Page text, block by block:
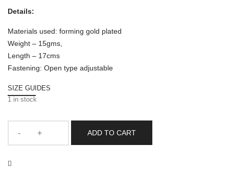
Details:
Materials used: forming gold plated
Weight – 15gms,
Length – 17cms
Fastening: Open type adjustable
SIZE GUIDES
1 in stock
ADD TO CART